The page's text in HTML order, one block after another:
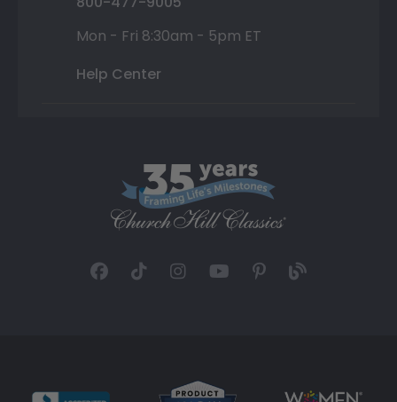
Mon - Fri 8:30am - 5pm ET
Help Center